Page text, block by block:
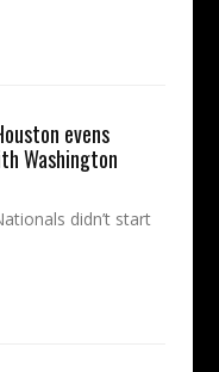
evens
Washington
didn’t start